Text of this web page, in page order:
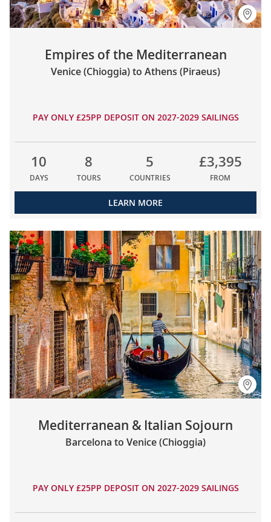
Empires of the Mediterranean
Venice (Chioggia) to Athens (Piraeus)
PAY ONLY £25PP DEPOSIT ON 2027-2029 SAILINGS
10
DAYS
8
TOURS
5
COUNTRIES
£3,395
FROM
LEARN MORE
Mediterranean & Italian Sojourn
Barcelona to Venice (Chioggia)
PAY ONLY £25PP DEPOSIT ON 2027-2029 SAILINGS